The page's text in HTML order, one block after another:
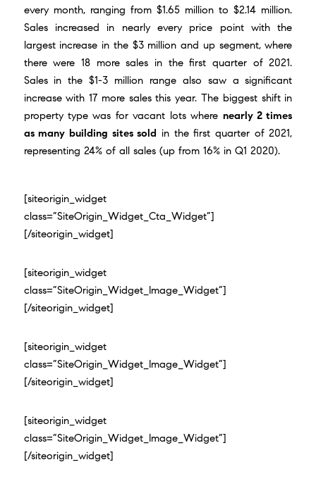
every month, ranging from $1.65 million to $2.14 million.
Sales increased in nearly every price point with the
largest increase in the $3 million and up segment, where
there were 18 more sales in the first quarter of 2021.
Sales in the $1-3 million range also saw a significant
increase with 17 more sales this year. The biggest shift in
property type was for vacant lots where nearly 2 times
as many building sites sold in the first quarter of 2021,
representing 24% of all sales (up from 16% in Q1 2020).
[siteorigin_widget
class=”SiteOrigin_Widget_Cta_Widget”]
[/siteorigin_widget]
[siteorigin_widget
class=”SiteOrigin_Widget_Image_Widget”]
[/siteorigin_widget]
[siteorigin_widget
class=”SiteOrigin_Widget_Image_Widget”]
[/siteorigin_widget]
[siteorigin_widget
class=”SiteOrigin_Widget_Image_Widget”]
[/siteorigin_widget]